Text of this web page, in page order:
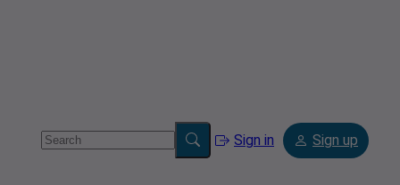
Sign in Sign up